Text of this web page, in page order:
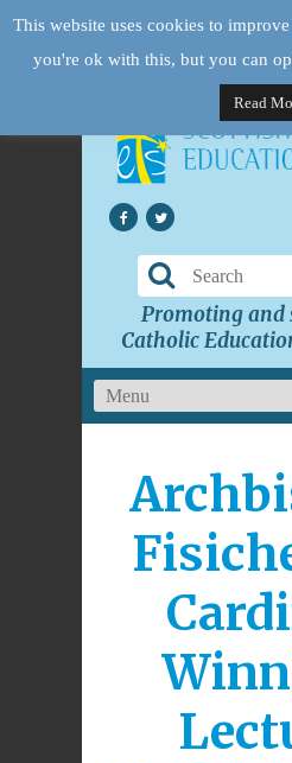
Promoting and
Catholic
This website uses cookies to
you're ok with this, but you can
Read